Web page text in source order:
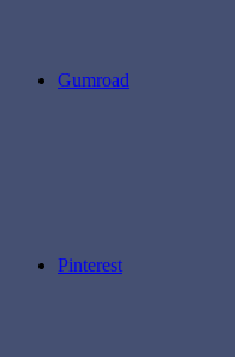
Gumroad
Pinterest